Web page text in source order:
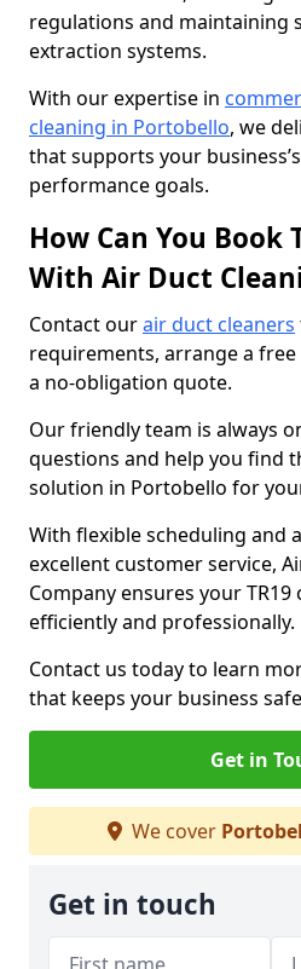
regulations and maintaining
extraction systems.
With our expertise in
cleaning in Portobello, we
that supports your
performance goals.
How Can You Book
With Air Duct
Contact ourair duct cleaners
requirements, arrange a
a no-obligation quote.
Our friendly team is always
questions and help you find
solution in Portobello for
With flexible scheduling and
excellent customer service,
Company ensures your
efficiently and professionally.
Contact us today to learn
that keeps your business
Get in
We cover
Get in touch